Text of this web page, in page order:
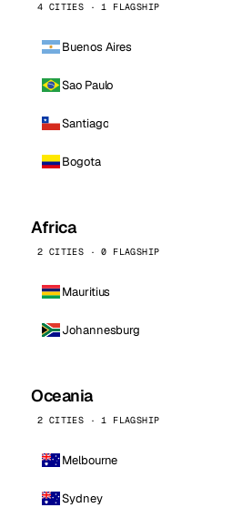
4 CITIES · 1 FLAGSHIP
Buenos Aires
Sao Paulo
Santiago
Bogota
Africa
2 CITIES · 0 FLAGSHIP
Mauritius
Johannesburg
Oceania
2 CITIES · 1 FLAGSHIP
Melbourne
Sydney